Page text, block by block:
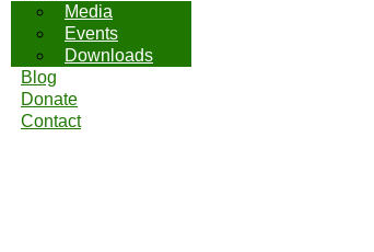
Media
Events
Downloads
Blog
Donate
Contact